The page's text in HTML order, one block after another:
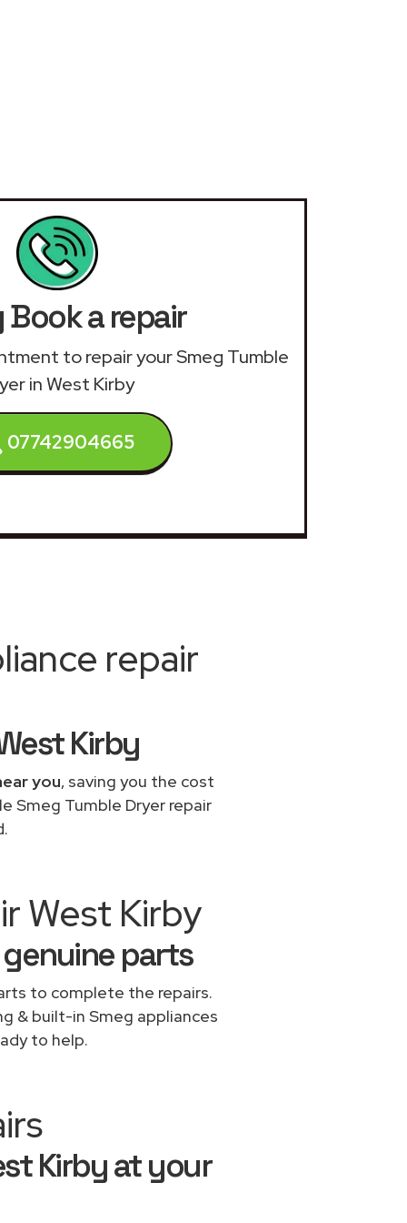
Book a repair
to repair your Smeg Tumble
in West Kirby
07742904665
repair
Kirby
you, saving you the cost
Smeg Tumble Dryer repair
West Kirby
parts
to complete the repairs.
& built-in Smeg appliances
to help.
Kirby at your